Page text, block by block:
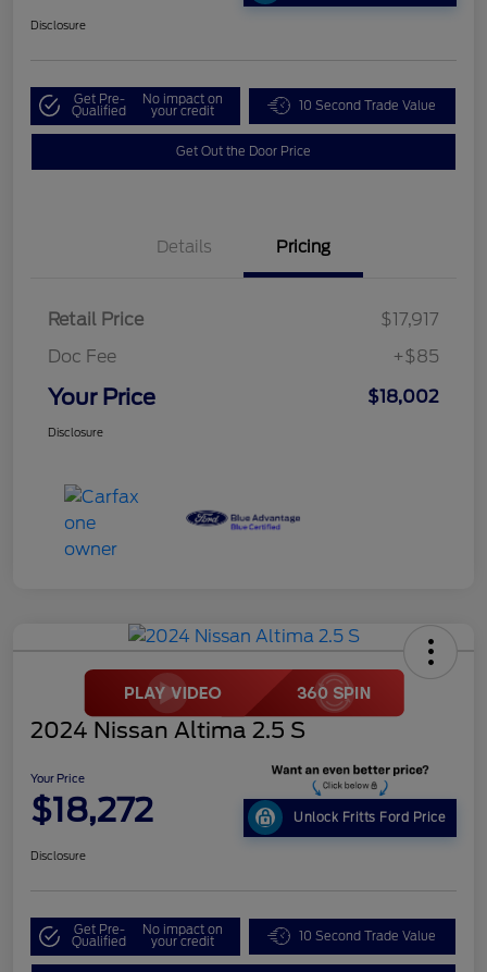
Disclosure
Get Pre-
Qualified
No impact on
your credit 10 Second Trade Value
Get Out the Door Price
Details Pricing
Retail Price
$17,917
Doc Fee
+$85
Your Price $18,002
Disclosure
2024 Nissan Altima 2.5 S
Your Price
$18,272 Unlock Fritts Ford Price
Disclosure
Get Pre-
Qualified
No impact on
your credit 10 Second Trade Value